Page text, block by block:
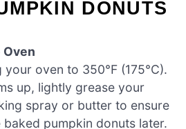
DONUTS
Oven
oven to 350°F (175°C).
up, lightly grease your
spray or butter to ensure
pumpkin donuts later.